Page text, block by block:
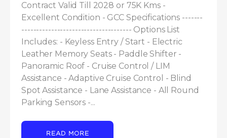
Contract Valid Till 2028 or 75K Kms -
Excellent Condition - GCC Specifications -------
------------------------------------- Options List
Includes: - Keyless Entry / Start - Electric
Leather Memory Seats - Paddle Shifter -
Panoramic Roof - Cruise Control / LIM
Assistance - Adaptive Cruise Control - Blind
Spot Assistance - Lane Assistance - All Round
Parking Sensors -...
READ MORE